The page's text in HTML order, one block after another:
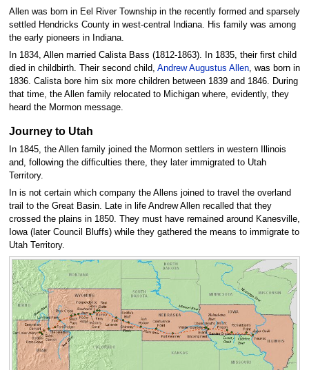
Allen was born in Eel River Township in the recently formed and sparsely
settled Hendricks County in west-central Indiana. His family was among
the early pioneers in Indiana.
In 1834, Allen married Calista Bass (1812-1863). In 1835, their first child
died in childbirth. Their second child, Andrew Augustus Allen, was born in
1836. Calista bore him six more children between 1839 and 1846. During
that time, the Allen family relocated to Michigan where, evidently, they
heard the Mormon message.
Journey to Utah
In 1845, the Allen family joined the Mormon settlers in western Illinois
and, following the difficulties there, they later immigrated to Utah
Territory.
In is not certain which company the Allens joined to travel the overland
trail to the Great Basin. Late in life Andrew Allen recalled that they
crossed the plains in 1850. They must have remained around Kanesville,
Iowa (later Council Bluffs) while they gathered the means to immigrate to
Utah Territory.